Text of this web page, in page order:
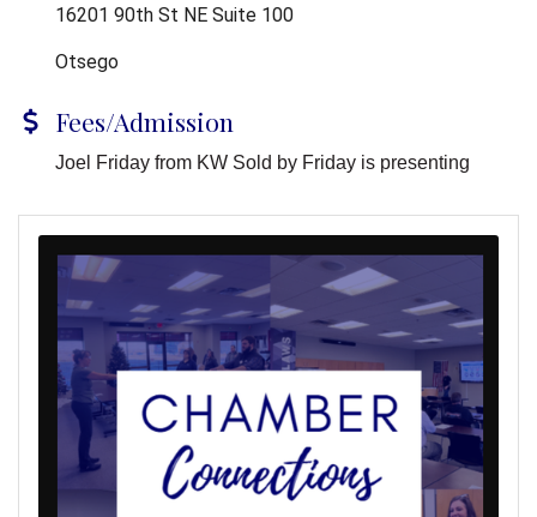
16201 90th St NE Suite 100
Otsego
Fees/Admission
Joel Friday from KW Sold by Friday is presenting